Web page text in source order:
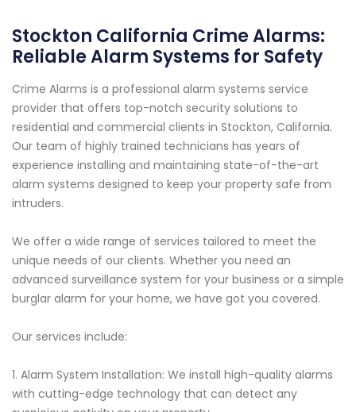
Stockton California Crime Alarms:
Reliable Alarm Systems for Safety
Crime Alarms is a professional alarm systems service
provider that offers top-notch security solutions to
residential and commercial clients in Stockton, California.
Our team of highly trained technicians has years of
experience installing and maintaining state-of-the-art
alarm systems designed to keep your property safe from
intruders.
We offer a wide range of services tailored to meet the
unique needs of our clients. Whether you need an
advanced surveillance system for your business or a simple
burglar alarm for your home, we have got you covered.
Our services include:
1. Alarm System Installation: We install high-quality alarms
with cutting-edge technology that can detect any